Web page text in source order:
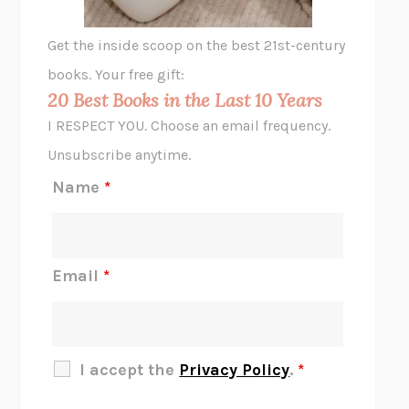
GHOST PAINSJESSI JEZEWSKA STEVENS
JAMIL ZAKI
MIDNIGHT IN CHERNOBYL
BLUE RUIN HARI KUNZRU
Get the inside scoop on the best 21st-century
books. Your free gift:
20 Best Books in the Last 10 Years
I RESPECT YOU. Choose an email frequency.
Unsubscribe anytime.
Name *
Email *
I accept the Privacy Policy. *